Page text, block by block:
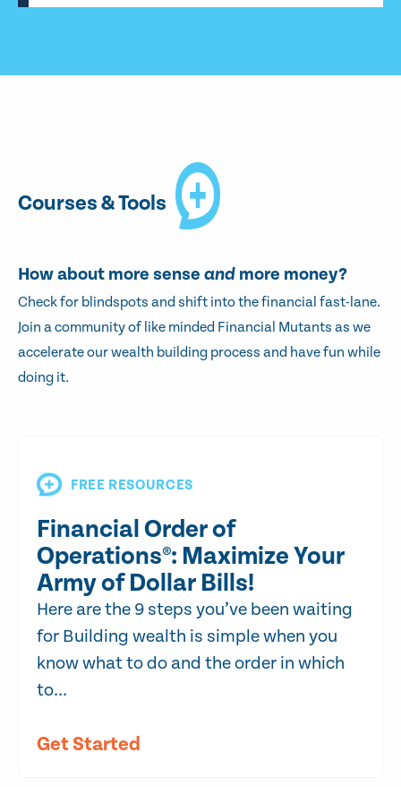
Courses & Tools
How about more sense and more money?
Check for blindspots and shift into the financial fast-lane.
Join a community of like minded Financial Mutants as we
accelerate our wealth building process and have fun while
doing it.
FREE RESOURCES
Financial Order of
Operations®: Maximize Your
Army of Dollar Bills!
Here are the 9 steps you’ve been waiting
for Building wealth is simple when you
know what to do and the order in which
to...
Get Started